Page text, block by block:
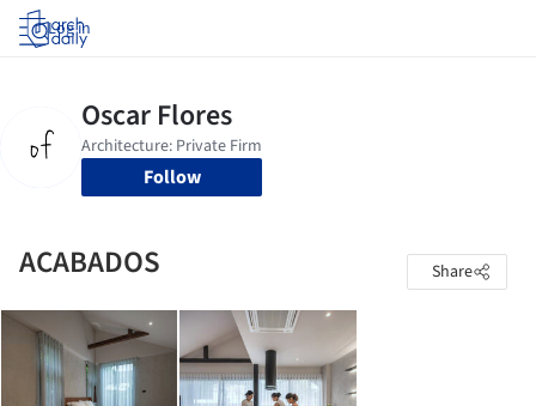
Log in
Follow
ACABADOS Share